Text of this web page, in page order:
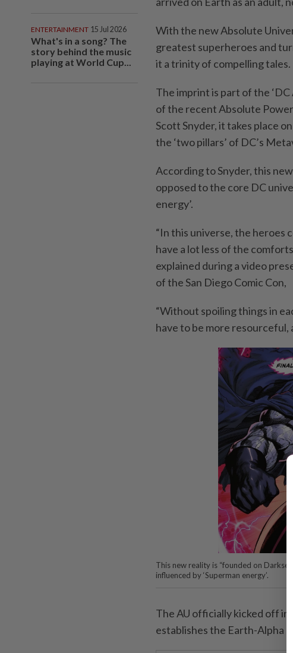
ENTERTAINMENT 15 Jul 2026
What's in a song? The
story behind the music
playing at World Cup...
With the new Absolute
greatest superheroes and
it a trinity of compelling tales.
The imprint is part of the
of the recent Absolute
Scott Snyder, it takes place
the ‘two pillars’ of DC’s
According to Snyder, this
opposed to the core DC
energy’.
“In this universe, the heroes
have a lot less of the
explained during a video
of the San Diego Comic Con,
“Without spoiling things in
have to be more resourceful,
This new reality is “founded on
influenced by ‘Superman energy’.
The AU officially kicked off
establishes the Earth-Alpha